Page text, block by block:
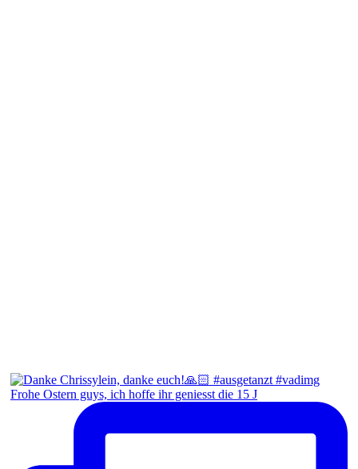
Frohe Ostern guys, ich hoffe ihr geniesst die 15 J